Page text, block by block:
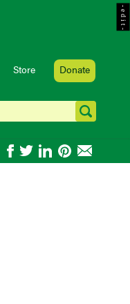
Store Donate
- e d i t -